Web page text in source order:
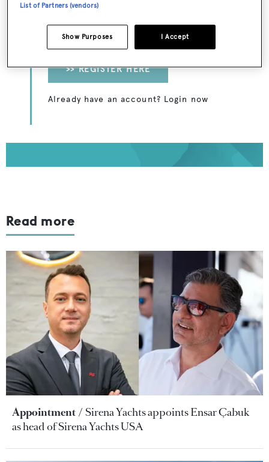
interviews with marine industry leaders and all
the latest news as it happens.
>> REGISTER HERE
Already have an account? Login now
Read more
Appointment
Sirena Yachts appoints Ensar Çabuk
as head of Sirena Yachts USA
List of Partners (vendors)
I Accept
Show Purposes